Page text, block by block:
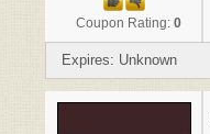
Coupon Rating: 0
Expires: Unknown